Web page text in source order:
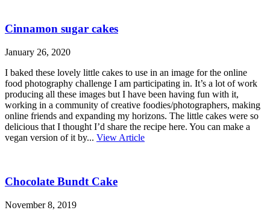
Cinnamon sugar cakes
January 26, 2020
I baked these lovely little cakes to use in an image for the online
food photography challenge I am participating in. It’s a lot of work
producing all these images but I have been having fun with it,
working in a community of creative foodies/photographers, making
online friends and expanding my horizons. The little cakes were so
delicious that I thought I’d share the recipe here. You can make a
vegan version of it by... View Article
Chocolate Bundt Cake
November 8, 2019